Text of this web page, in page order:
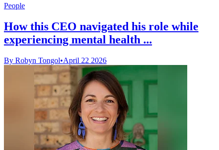
People
How this CEO navigated his role while
experiencing mental health ...
By Robyn Tongol•April 22 2026